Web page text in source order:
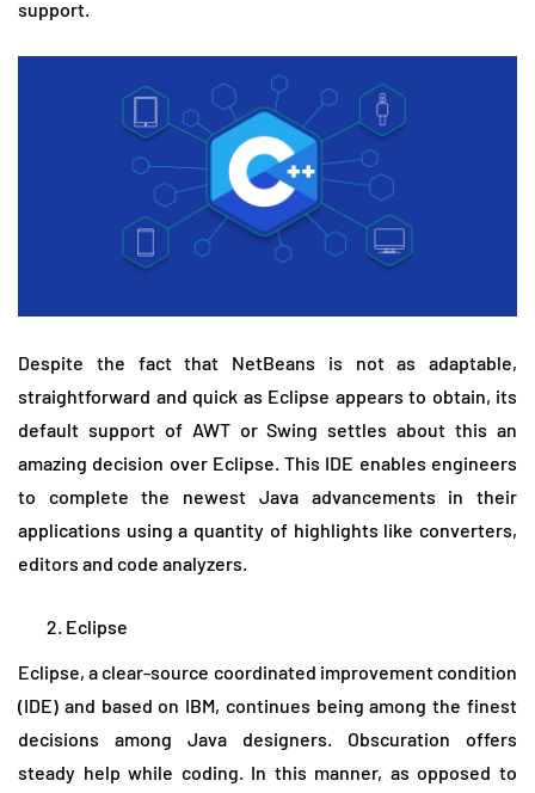
support.
Despite the fact that NetBeans is not as adaptable,
straightforward and quick as Eclipse appears to obtain, its
default support of AWT or Swing settles about this an
amazing decision over Eclipse. This IDE enables engineers
to complete the newest Java advancements in their
applications using a quantity of highlights like converters,
editors and code analyzers.
Eclipse
Eclipse, a clear-source coordinated improvement condition
(IDE) and based on IBM, continues being among the finest
decisions among Java designers. Obscuration offers
steady help while coding. In this manner, as opposed to